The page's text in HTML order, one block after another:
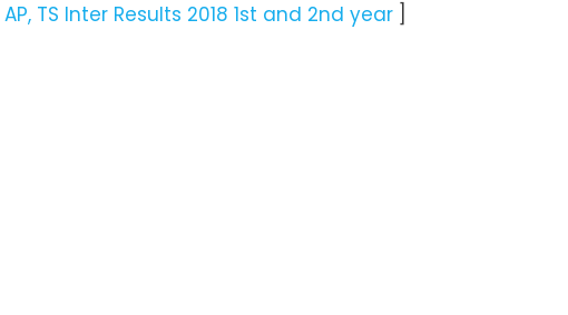
AP, TS Inter Results 2018 1st and 2nd year]